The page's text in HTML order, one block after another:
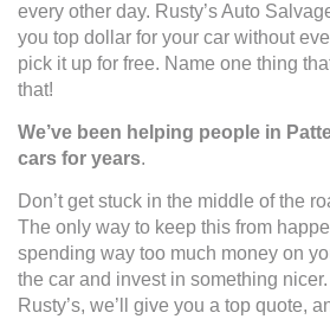
every other day. Rusty’s Auto
you top dollar for your car without
pick it up for free. Name one thing
that!
We’ve been helping people in
cars for years.
Don’t get stuck in the middle of the
The only way to keep this from
spending way too much money on
the car and invest in something
Rusty’s, we’ll give you a top quote,